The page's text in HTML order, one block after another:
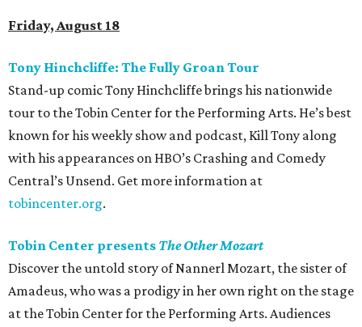
Friday, August 18
Tony Hinchcliffe: The Fully Groan Tour
Stand-up comic Tony Hinchcliffe brings his nationwide
tour to the Tobin Center for the Performing Arts. He’s best
known for his weekly show and podcast, Kill Tony along
with his appearances on HBO’s Crashing and Comedy
Central’s Unsend. Get more information at
tobincenter.org.
Tobin Center presents The Other Mozart
Discover the untold story of Nannerl Mozart, the sister of
Amadeus, who was a prodigy in her own right on the stage
at the Tobin Center for the Performing Arts. Audiences